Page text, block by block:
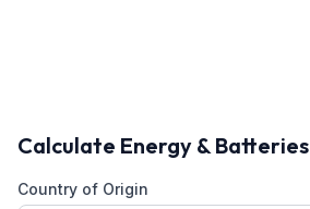
Calculate Energy & Batteries
Country of Origin